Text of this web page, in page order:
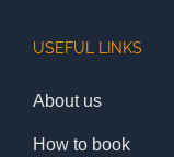
USEFUL LINKS
About us
How to book